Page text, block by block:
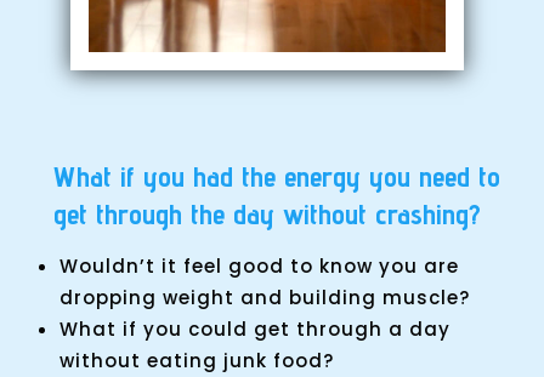
What if you had the energy you need to
get through the day without crashing?
Wouldn’t it feel good to know you are
dropping weight and building muscle?
What if you could get through a day
without eating junk food?